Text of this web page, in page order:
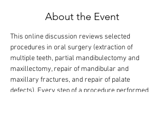
About the Event
This online discussion reviews selected
procedures in oral surgery (extraction of
multiple teeth, partial mandibulectomy and
maxillectomy, repair of mandibular and
maxillary fractures, and repair of palate
defects). Every step of a procedure performed